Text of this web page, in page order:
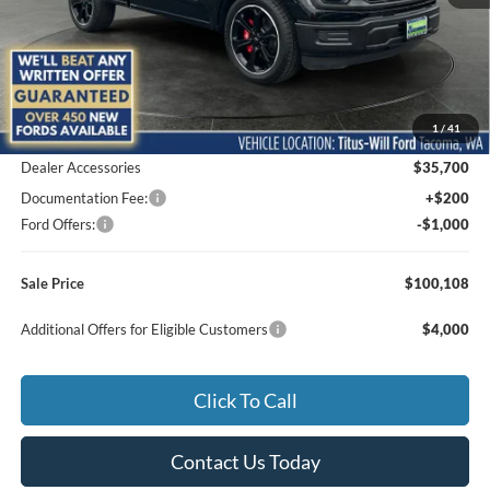
1/41
Less
MSRP:
$43,295
Add. Dealer Markup:
$21,913
Dealer Accessories
$35,700
Documentation Fee:
+$200
Ford Offers:
-$1,000
Sale Price $100,108
Additional Offers for Eligible Customers $4,000
Click To Call
Contact Us Today